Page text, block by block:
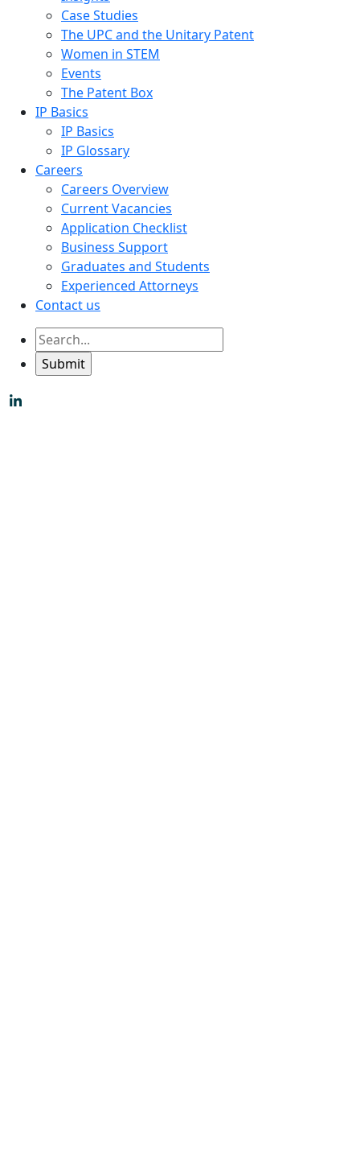
Case Studies
The UPC and the Unitary Patent
Women in STEM
Events
The Patent Box
IP Basics
IP Basics
IP Glossary
Careers
Careers Overview
Current Vacancies
Application Checklist
Business Support
Graduates and Students
Experienced Attorneys
Contact us